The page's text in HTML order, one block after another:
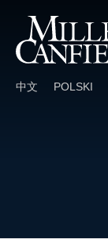
中文 POLSKI